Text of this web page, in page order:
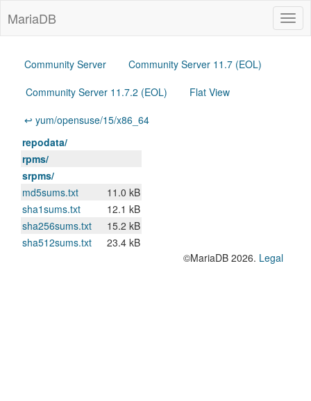
MariaDB
Community Server
Community Server 11.7 (EOL)
Community Server 11.7.2 (EOL)
Flat View
↩ yum/opensuse/15/x86_64
repodata/
rpms/
srpms/
md5sums.txt
11.0 kB
sha1sums.txt
12.1 kB
sha256sums.txt
15.2 kB
sha512sums.txt
23.4 kB
©MariaDB 2026. Legal